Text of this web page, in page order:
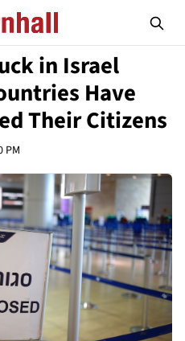
in Israel
Have
Their Citizens
PM